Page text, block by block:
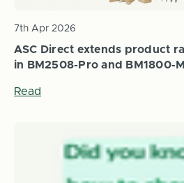
ASC Direct extends product
in BM2508-Pro and BM1800-
7th Apr 2026
Read